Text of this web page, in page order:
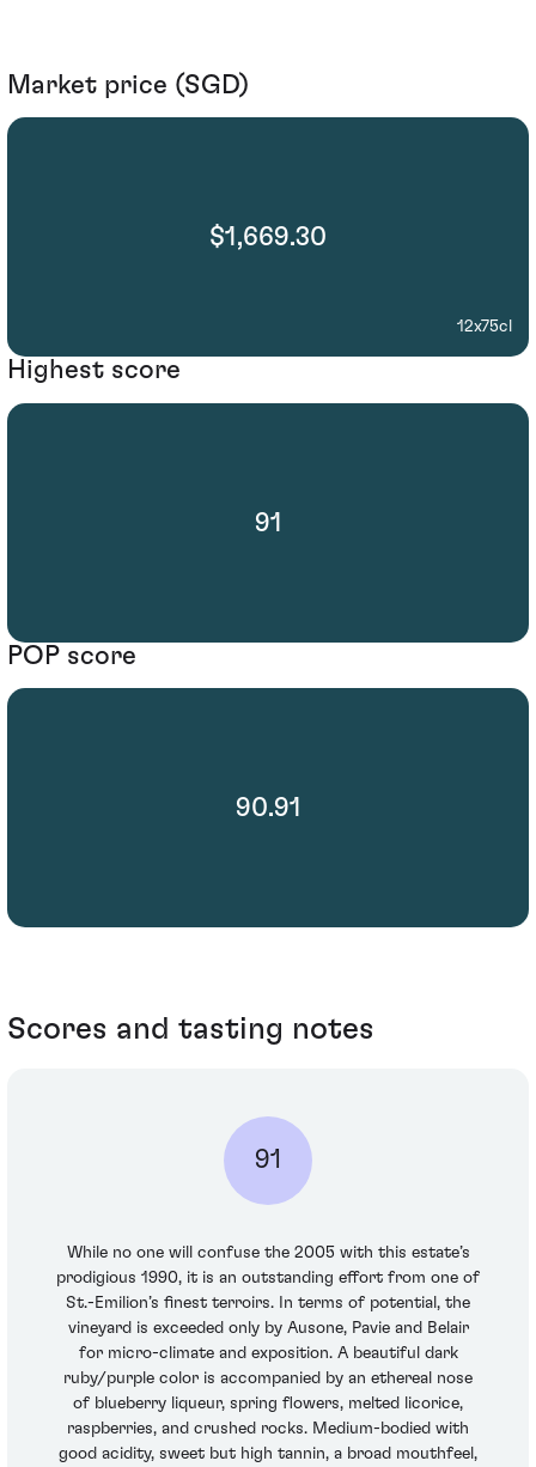
Market price (SGD)
$1,669.30
12x75cl
Highest score
91
POP score
90.91
Scores and tasting notes
91
While no one will confuse the 2005 with this estate’s
prodigious 1990, it is an outstanding effort from one of
St.-Emilion’s finest terroirs. In terms of potential, the
vineyard is exceeded only by Ausone, Pavie and Belair
for micro-climate and exposition. A beautiful dark
ruby/purple color is accompanied by an ethereal nose
of blueberry liqueur, spring flowers, melted licorice,
raspberries, and crushed rocks. Medium-bodied with
good acidity, sweet but high tannin, a broad mouthfeel,